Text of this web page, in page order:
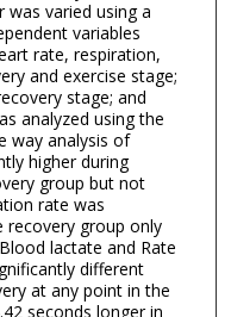
varied using a
variables
rate, respiration,
and exercise stage;
stage; and
analyzed using the
way analysis of
higher during
group but not
rate was
recovery group only
lactate and Rate
different
at any point in the
seconds longer in